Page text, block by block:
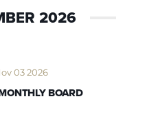
2026
03 2026
BOARD